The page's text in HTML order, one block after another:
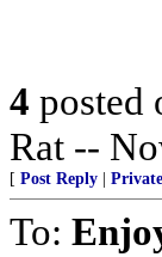
4 posted
Rat --
[ Post Reply
To: